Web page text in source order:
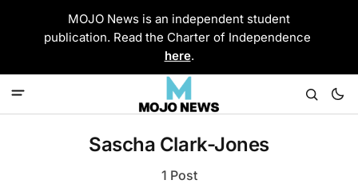
MOJO News is an independent student
publication. Read the Charter of Independence
here.
Sascha Clark-Jones
1 Post